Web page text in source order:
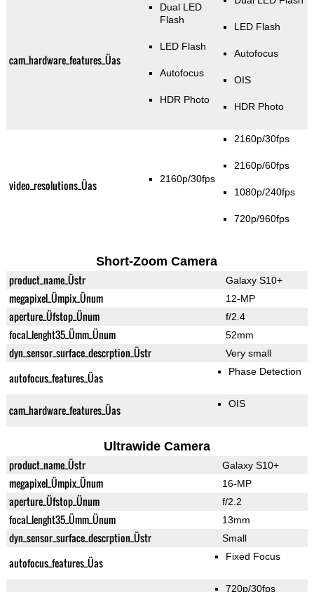
cam_hardware_features_Üas
Dual LED
Flash
LED Flash
Autofocus
HDR Photo
LED Flash
Autofocus
OIS
HDR Photo
video_resolutions_Üas 2160p/30fps
2160p/30fps
2160p/60fps
1080p/240fps
720p/960fps
Short-Zoom Camera
product_name_Üstr Galaxy S10+
megapixel_Ümpix_Ünum 12-MP
aperture_Üfstop_Ünum f/2.4
focal_lenght35_Ümm_Ünum 52mm
dyn_sensor_surface_descrption_Üstr Very small
autofocus_features_Üas Phase Detection
cam_hardware_features_Üas OIS
Ultrawide Camera
product_name_Üstr Galaxy S10+
megapixel_Ümpix_Ünum 16-MP
aperture_Üfstop_Ünum f/2.2
focal_lenght35_Ümm_Ünum 13mm
dyn_sensor_surface_descrption_Üstr Small
autofocus_features_Üas Fixed Focus
720p/30fps